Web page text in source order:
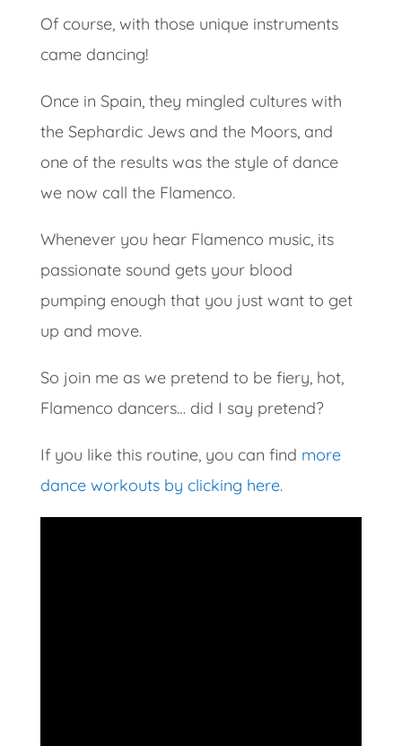
Of course, with those unique instruments
came dancing!
Once in Spain, they mingled cultures with
the Sephardic Jews and the Moors, and
one of the results was the style of dance
we now call the Flamenco.
Whenever you hear Flamenco music, its
passionate sound gets your blood
pumping enough that you just want to get
up and move.
So join me as we pretend to be fiery, hot,
Flamenco dancers… did I say pretend?
If you like this routine, you can find more
dance workouts by clicking here.